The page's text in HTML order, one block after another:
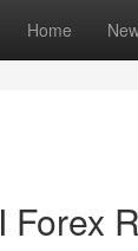
Home
Forex